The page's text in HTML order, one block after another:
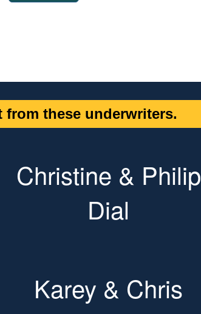
these underwriters.
Christine & Philip
Dial
Karey & Chris